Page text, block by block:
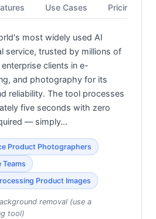
Use Cases Pricing
most widely used AI
service, trusted by millions of
clients in e-
and photography for its
reliability. The tool processes
five seconds with zero
— simply…
Product Photographers
Teams
Product Images
removal (use a
tool)